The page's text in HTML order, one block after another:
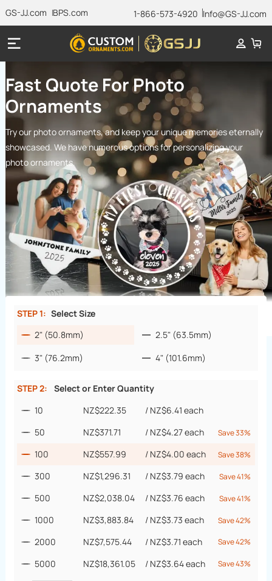
GS-JJ.com BPS.com 1-866-573-4920 Info@GS-JJ.com
Fast Quote For Photo
Ornaments
Try our photo ornaments, and keep your unique memories eternally
showcased. We have numerous options for personalizing your
photo ornaments.
STEP 1: Select Size
2" (50.8mm)
2.5" (63.5mm)
3" (76.2mm) 4" (101.6mm)
STEP 2:
Select or Enter Quantity
10
NZ$222.35 / NZ$6.41each
50
NZ$371.71 / NZ$4.27each Save 33%
100 NZ$557.99 / NZ$4.00each Save 38%
300 NZ$1,296.31 / NZ$3.79each Save 41%
500 NZ$2,038.04 / NZ$3.76each Save 41%
1000 NZ$3,883.84 / NZ$3.73each Save 42%
2000 NZ$7,575.44 / NZ$3.71each Save 42%
5000 NZ$18,361.05 / NZ$3.64each Save 43%